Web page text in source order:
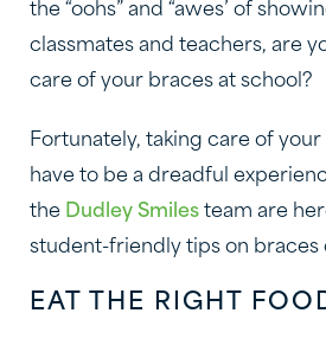
the “oohs” and “awes’ of
classmates and teachers, are
care of your braces at school?
Fortunately, taking care of your
have to be a dreadful
the Dudley Smiles team are
student-friendly tips on braces
EAT THE RIGHT